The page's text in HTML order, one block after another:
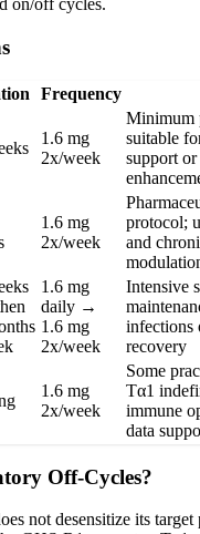
on/off cycles.
Frequency
1.6 mg
2x/week
Minimum
suitable
support
1.6 mg
2x/week
protocol;
and
1.6 mg
daily →
1.6 mg
2x/week
Intensive
infections
recovery
1.6 mg
2x/week
Some
Tα1
immune
data
Off-Cycles?
not desensitize its